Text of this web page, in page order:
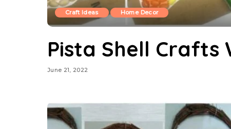
Craft Ideas Home Decor
Pista Shell Crafts
June 21, 2022